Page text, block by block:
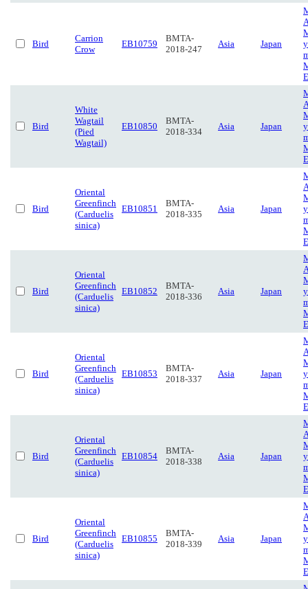
Bird
Carrion
Crow
EB10759
BMTA-
2018-247
Asia Japan
Bird
White
Wagtail
(Pied
Wagtail)
EB10850
BMTA-
2018-334
Asia Japan
Bird
Oriental
Greenfinch
(Carduelis
sinica)
EB10851
BMTA-
2018-335
Asia Japan
Bird
Oriental
Greenfinch
(Carduelis
sinica)
EB10852
BMTA-
2018-336
Asia Japan
Bird
Oriental
Greenfinch
(Carduelis
sinica)
EB10853
BMTA-
2018-337
Asia Japan
Bird
Oriental
Greenfinch
(Carduelis
sinica)
EB10854
BMTA-
2018-338
Asia Japan
Bird
Oriental
Greenfinch
(Carduelis
sinica)
EB10855
BMTA-
2018-339
Asia Japan